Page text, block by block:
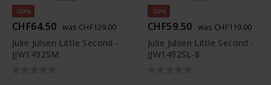
-50%
CHF64.50 was CHF129.00
Julie Julsen Little Second -
JJW1492SM
-50%
CHF59.50 was CHF119.00
Julie Julsen Little Second -
JJW1492SL-8